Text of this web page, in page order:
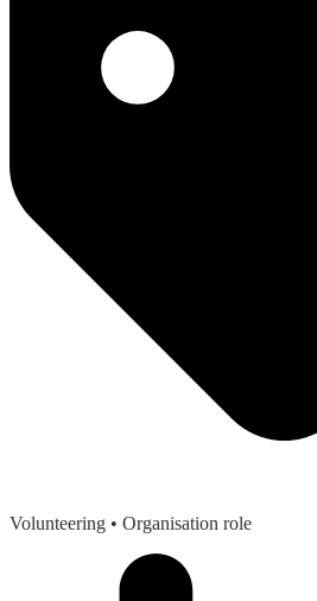
Volunteering • Organisation role